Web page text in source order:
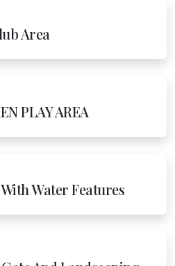
Area
PLAY AREA
Water Features